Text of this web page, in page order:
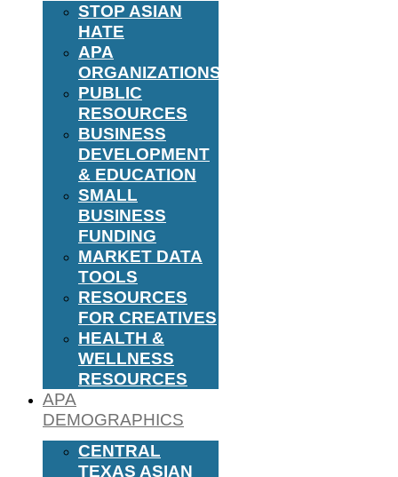
STOP ASIAN
HATE
APA
ORGANIZATIONS
PUBLIC
RESOURCES
BUSINESS
DEVELOPMENT
& EDUCATION
SMALL
BUSINESS
FUNDING
MARKET DATA
TOOLS
RESOURCES
FOR CREATIVES
HEALTH &
WELLNESS
RESOURCES
APA
DEMOGRAPHICS
CENTRAL
TEXAS ASIAN